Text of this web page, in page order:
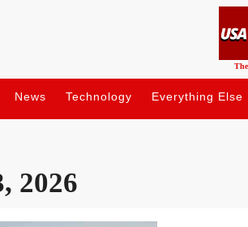
News Technology Everything Else
2026